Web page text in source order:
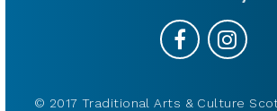
© 2017 Traditional Arts & Culture